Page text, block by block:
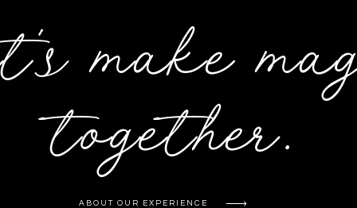
make
together.
ABOUT OUR EXPERIENCE